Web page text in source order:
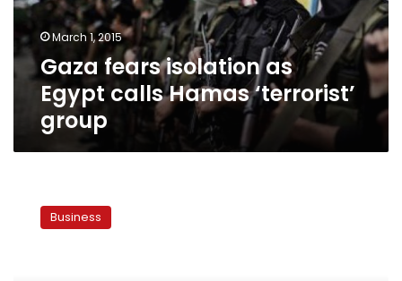
Hamas
group March 1, 2015
Gaza fears isolation as
Egypt calls Hamas ‘terrorist’
group
market
Business